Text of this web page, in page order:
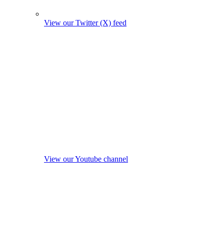
View our Twitter (X) feed
View our Youtube channel